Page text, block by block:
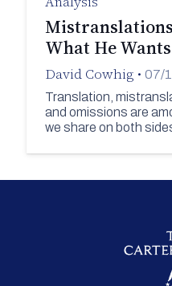
What He
David Cowhig • 07/
Translation,
and omissions are
we share on both